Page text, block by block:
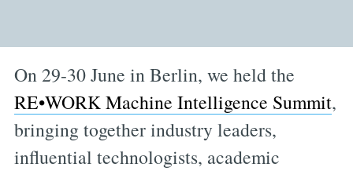
On 29-30 June in Berlin, we held the
RE•WORK Machine Intelligence Summit,
bringing together industry leaders,
influential technologists, academic